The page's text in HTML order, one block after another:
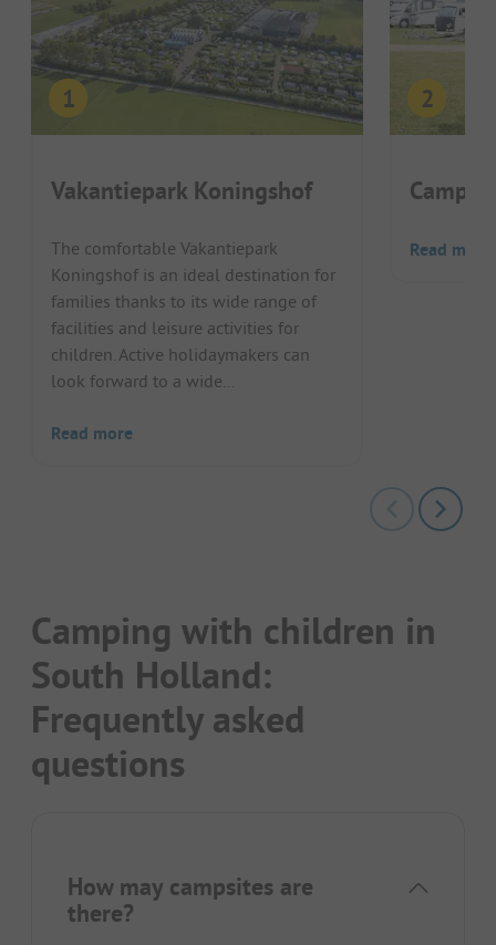
Vakantiepark Koningshof
The comfortable Vakantiepark
Koningshof is an ideal destination for
families thanks to its wide range of
facilities and leisure activities for
children. Active holidaymakers can
look forward to a wide...
Read more
Read more
Camping with children in
South Holland:
Frequently asked
questions
How may campsites are
there?